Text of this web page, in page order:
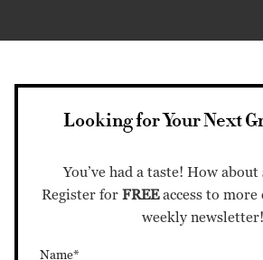
Looking for Your Next
You’ve had a taste! How
Register forFREEaccess to
weekly newsletter!
Name*